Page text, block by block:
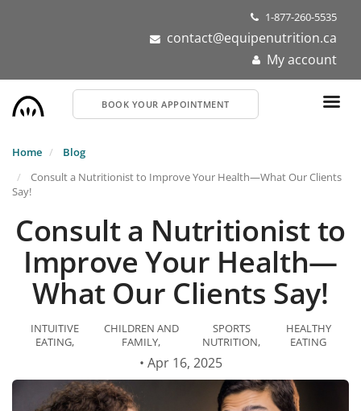
1-877-260-5535
contact@equipenutrition.ca
My account
BOOK YOUR APPOINTMENT
Home
Blog
Consult a Nutritionist to Improve Your Health—What Our Clients
Say!
Consult a Nutritionist to
Improve Your Health—
What Our Clients Say!
INTUITIVE
EATING
CHILDREN AND
FAMILY
SPORTS
NUTRITION
HEALTHY
EATING
• Apr 16, 2025